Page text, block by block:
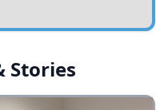
Stories